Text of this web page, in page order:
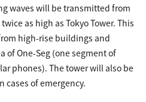
waves will be transmitted from
as high as Tokyo Tower. This
high-rise buildings and
of One-Seg (one segment of
phones). The tower will also be
cases of emergency.